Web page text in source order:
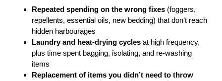
Repeated spending on the wrong fixes (foggers,
repellents, essential oils, new bedding) that don’t reach
hidden harbourages
Laundry and heat-drying cycles at high frequency,
plus time spent bagging, isolating, and re-washing
items
Replacement of items you didn’t need to throw